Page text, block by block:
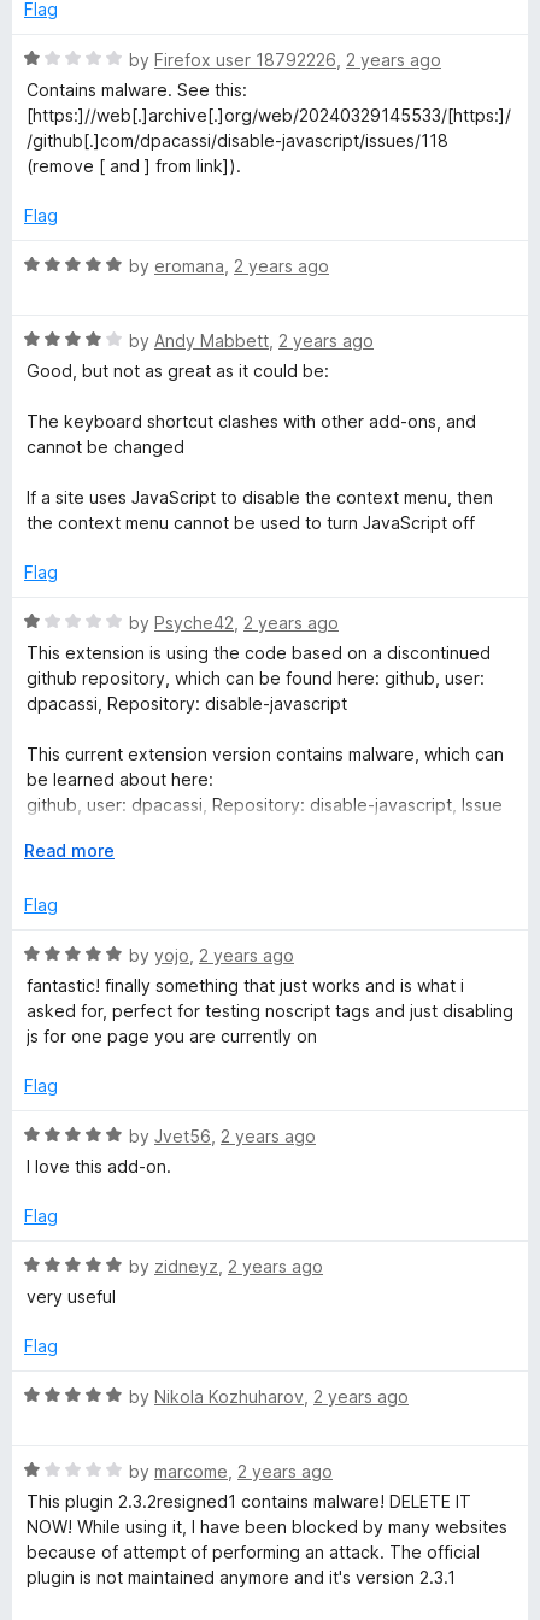
5
d
o
u
t
o
f
5
Flag
R
a
t
e
d
o
t
5
by Firefox user 18792226 2 years ago
Contains malware. See this:
[https:]//web[.]archive[.]org/web/20240329145533/[https:]/
/github[.]com/dpacassi/disable-javascript/issues/118
(remove [ and ] from link]).
Flag
R
e
d
o
u
o
f
by eromana 2 years ago
R
a
e
d
o
u
o
5
by Andy Mabbett 2 years ago
Good, but not as great as it could be:
The keyboard shortcut clashes with other add-ons, and
cannot be changed
If a site uses JavaScript to disable the context menu, then
the context menu cannot be used to turn JavaScript off
Flag
R
a
t
e
1
o
u
o
5
by Psyche42 2 years ago
This extension is using the code based on a discontinued
github repository, which can be found here: github, user:
dpacassi, Repository: disable-javascript
This current extension version contains malware, which can
be learned about here:
github, user: dpacassi, Repository: disable-javascript, Issue
E
p
n
d
o
Read more
Flag
R
a
t
e
5
u
t
f
by yojo 2 years ago
fantastic! finally something that just works and is what i
asked for, perfect for testing noscript tags and just disabling
js for one page you are currently on
Flag
R
a
e
5
t
f
by Jvet56 2 years ago
I love this add-on.
Flag
R
a
e
5
t
o
f
5
by zidneyz 2 years ago
very useful
Flag
R
e
d
5
o
u
by Nikola Kozhuharov 2 years ago
R
a
t
e
d
by marcome 2 years ago
This plugin 2.3.2resigned1 contains malware! DELETE IT
NOW! While using it, I have been blocked by many websites
because of attempt of performing an attack. The official
plugin is not maintained anymore and it's version 2.3.1